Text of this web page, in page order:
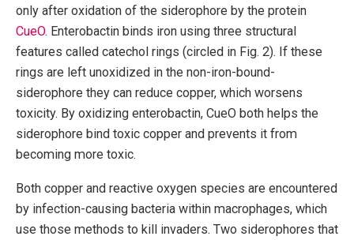
only after oxidation of the siderophore by the protein
CueO. Enterobactin binds iron using three structural
features called catechol rings (circled in Fig. 2). If these
rings are left unoxidized in the non-iron-bound-
siderophore they can reduce copper, which worsens
toxicity. By oxidizing enterobactin, CueO both helps the
siderophore bind toxic copper and prevents it from
becoming more toxic.
Both copper and reactive oxygen species are encountered
by infection-causing bacteria within macrophages, which
use those methods to kill invaders. Two siderophores that